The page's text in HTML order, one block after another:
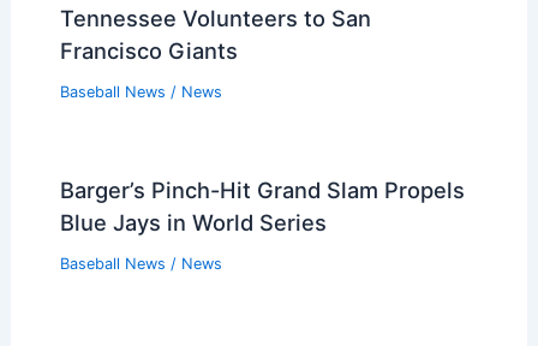
Tennessee Volunteers to San
Francisco Giants
Baseball News / News
Barger’s Pinch-Hit Grand Slam Propels
Blue Jays in World Series
Baseball News / News